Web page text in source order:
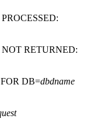
RETURNED:
DB=dbdname